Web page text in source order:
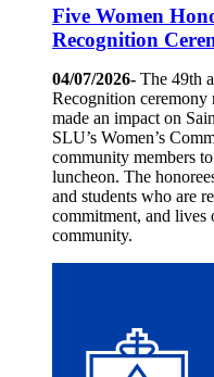
Five Women
Recognition
04/07/2026- The 49th
Recognition
made an impact on
SLU’s Women’s
community members
luncheon. The
and students who are
commitment, and lives
community.